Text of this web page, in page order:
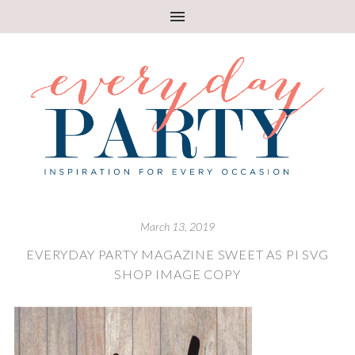
March 13, 2019
EVERYDAY PARTY MAGAZINE SWEET AS PI SVG
SHOP IMAGE COPY